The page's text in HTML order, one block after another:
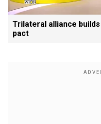
Trilateral alliance
pact